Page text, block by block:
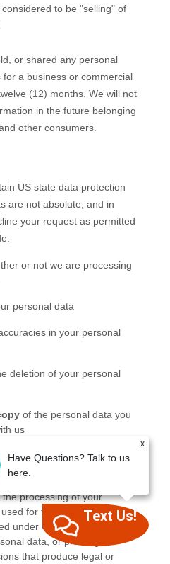
Text Us!
x
Have Questions? Talk to us
here.